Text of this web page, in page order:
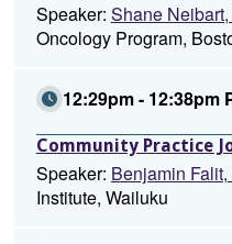
Speaker: Shane
Oncology Program,
12:29pm - 12:38pm
Community Practice
Speaker: Benjamin
Institute, Wailuku